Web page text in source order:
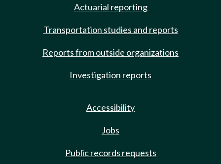
Actuarial reporting
Transportation studies and reports
Reports from outside organizations
Investigation reports
Accessibility
Jobs
Public records requests